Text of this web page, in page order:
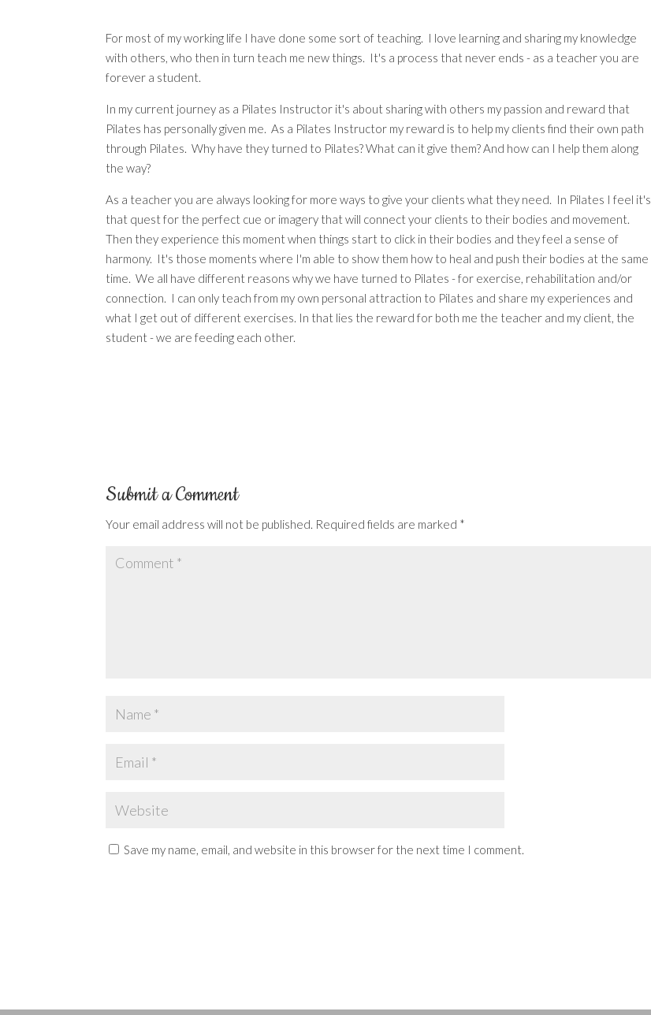
For most of my working life I have done some sort of teaching. I love learning and sharing my knowledge
with others, who then in turn teach me new things. It's a process that never ends - as a teacher you are
forever a student.
In my current journey as a Pilates Instructor it's about sharing with others my passion and reward that
Pilates has personally given me. As a Pilates Instructor my reward is to help my clients find their own path
through Pilates. Why have they turned to Pilates? What can it give them? And how can I help them along
the way?
As a teacher you are always looking for more ways to give your clients what they need. In Pilates I feel it's
that quest for the perfect cue or imagery that will connect your clients to their bodies and movement.
Then they experience this moment when things start to click in their bodies and they feel a sense of
harmony. It's those moments where I'm able to show them how to heal and push their bodies at the same
time. We all have different reasons why we have turned to Pilates - for exercise, rehabilitation and/or
connection. I can only teach from my own personal attraction to Pilates and share my experiences and
what I get out of different exercises. In that lies the reward for both me the teacher and my client, the
student - we are feeding each other.
Submit a Comment
Your email address will not be published. Required fields are marked *
Save my name, email, and website in this browser for the next time I comment.